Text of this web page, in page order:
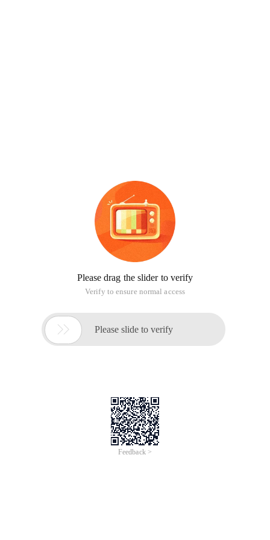
Please drag the slider to verify
Verify to ensure normal access
 Please slide to verify
Feedback >